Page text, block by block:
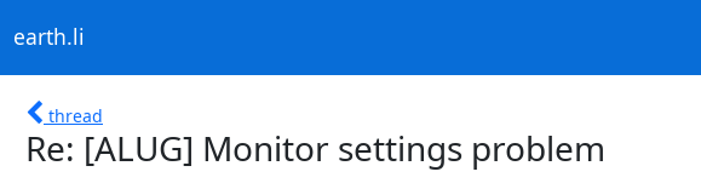
earth.li
thread
Re: [ALUG] Monitor settings problem